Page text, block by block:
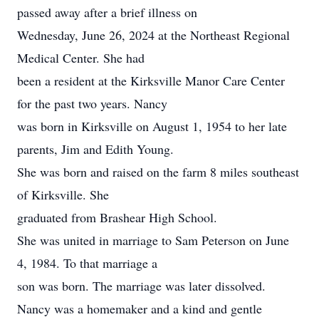
passed away after a brief illness on
Wednesday, June 26, 2024 at the Northeast Regional
Medical Center. She had
been a resident at the Kirksville Manor Care Center
for the past two years. Nancy
was born in Kirksville on August 1, 1954 to her late
parents, Jim and Edith Young.
She was born and raised on the farm 8 miles southeast
of Kirksville. She
graduated from Brashear High School.
She was united in marriage to Sam Peterson on June
4, 1984. To that marriage a
son was born. The marriage was later dissolved.
Nancy was a homemaker and a kind and gentle